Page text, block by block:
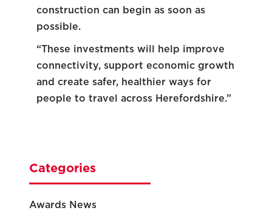
construction can begin as soon as
possible.
“These investments will help improve
connectivity, support economic growth
and create safer, healthier ways for
people to travel across Herefordshire.”
Categories
Awards News